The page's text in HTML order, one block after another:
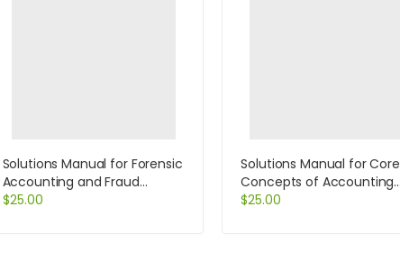
Solutions Manual for Forensic
Accounting and Fraud
Examination 1st Edition by
$25.00
Solutions Manual for Core
Concepts of Accounting
Information Systems 10th
$25.00